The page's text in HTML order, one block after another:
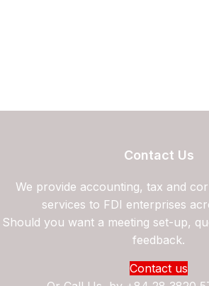
Contact Us
We provide accounting, tax and
services to FDI enterprises
Should you want a meeting set-up,
feedback.
Contact us